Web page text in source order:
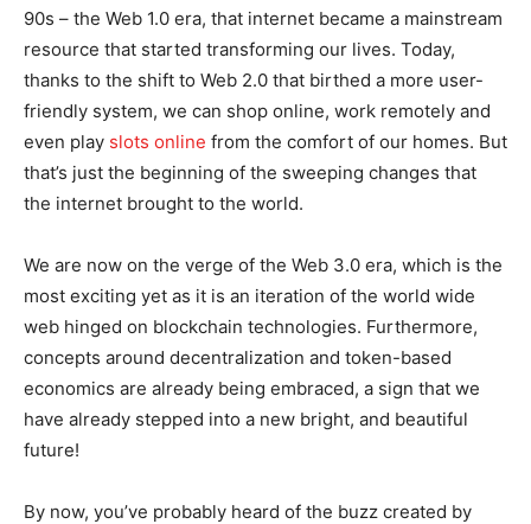
90s – the Web 1.0 era, that internet became a mainstream
resource that started transforming our lives. Today,
thanks to the shift to Web 2.0 that birthed a more user-
friendly system, we can shop online, work remotely and
even play slots online from the comfort of our homes. But
that’s just the beginning of the sweeping changes that
the internet brought to the world.
We are now on the verge of the Web 3.0 era, which is the
most exciting yet as it is an iteration of the world wide
web hinged on blockchain technologies. Furthermore,
concepts around decentralization and token-based
economics are already being embraced, a sign that we
have already stepped into a new bright, and beautiful
future!
By now, you’ve probably heard of the buzz created by